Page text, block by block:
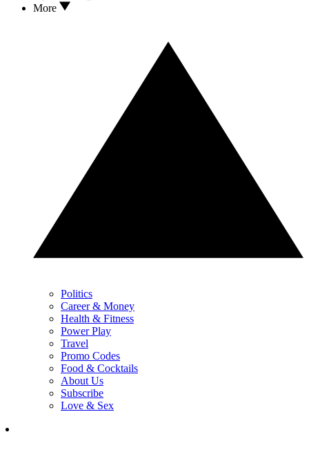
More
Politics
Career & Money
Health & Fitness
Power Play
Travel
Promo Codes
Food & Cocktails
About Us
Subscribe
Love & Sex